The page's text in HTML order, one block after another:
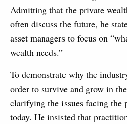
Admitting that the private
often discuss the future, he
asset managers to focus on
wealth needs.”
To demonstrate why the
order to survive and grow in
clarifying the issues facing the
today. He insisted that